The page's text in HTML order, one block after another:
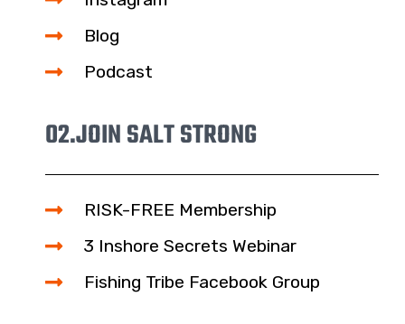
Blog
Podcast
02.JOIN SALT STRONG
RISK-FREE Membership
3 Inshore Secrets Webinar
Fishing Tribe Facebook Group